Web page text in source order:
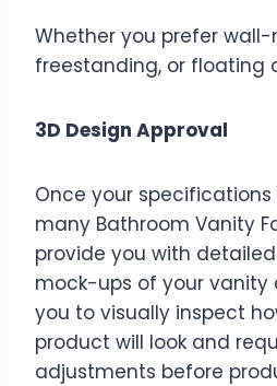
Whether you prefer
freestanding, or floating
3D Design Approval
Once your
many Bathroom Vanity
provide you with
mock-ups of your vanity
you to visually inspect
product will look and
adjustments before